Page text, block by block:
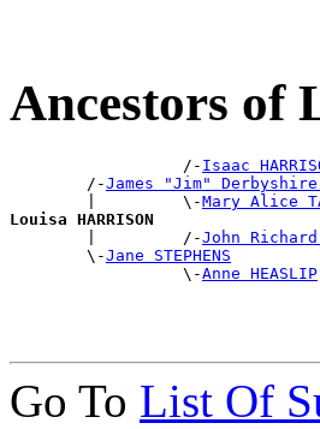
Ancestors of
                  /-
Isaac
        /-
James "Jim" Derbyshire
        |         \-
Mary Alice
Louisa HARRISON
|         /-John Richard
        \-
Jane STEPHENS
                  \-
Anne HEASLIP
Go To List Of